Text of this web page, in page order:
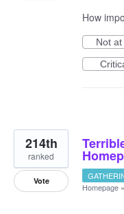
How
Not at
214th
ranked
Vote
Homepage »